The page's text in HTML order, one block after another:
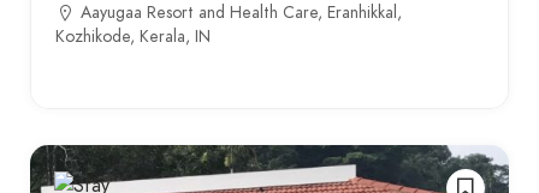
Aayugaa Resort and Health Care, Eranhikkal,
Kozhikode, Kerala, IN